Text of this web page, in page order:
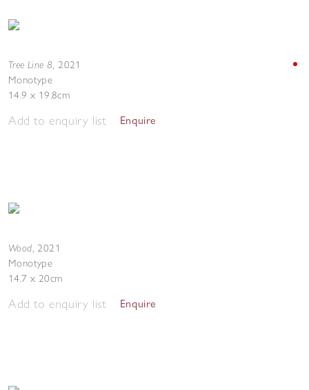
Tree Line 8, 2021
Monotype
14.9 x 19.8cm
Add to enquiry list Enquire
Wood, 2021
Monotype
14.7 x 20cm
Add to enquiry list Enquire